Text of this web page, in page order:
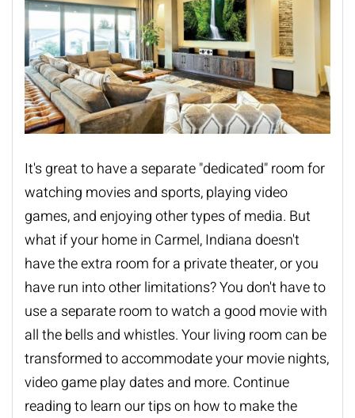
It's great to have a separate "dedicated" room for
watching movies and sports, playing video
games, and enjoying other types of media. But
what if your home in Carmel, Indiana doesn't
have the extra room for a private theater, or you
have run into other limitations? You don't have to
use a separate room to watch a good movie with
all the bells and whistles. Your living room can be
transformed to accommodate your movie nights,
video game play dates and more. Continue
reading to learn our tips on how to make the